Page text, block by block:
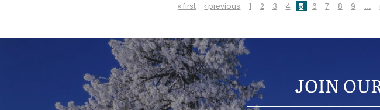
« first ‹ previous 1 2 3 4 5 6 7 8 9 …
JOIN